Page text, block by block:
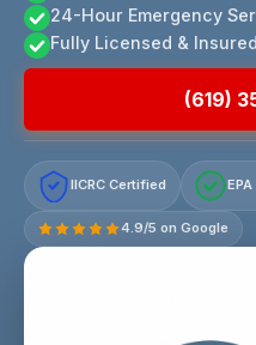
24-Hour Emergency
Fully Licensed & Insured
(619)
IICRC Certified
4.9/5 on Google